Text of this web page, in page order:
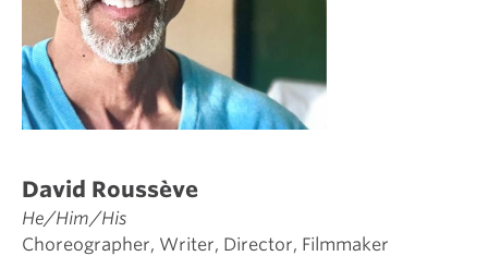
David Roussève
He/Him/His
Choreographer, Writer, Director, Filmmaker